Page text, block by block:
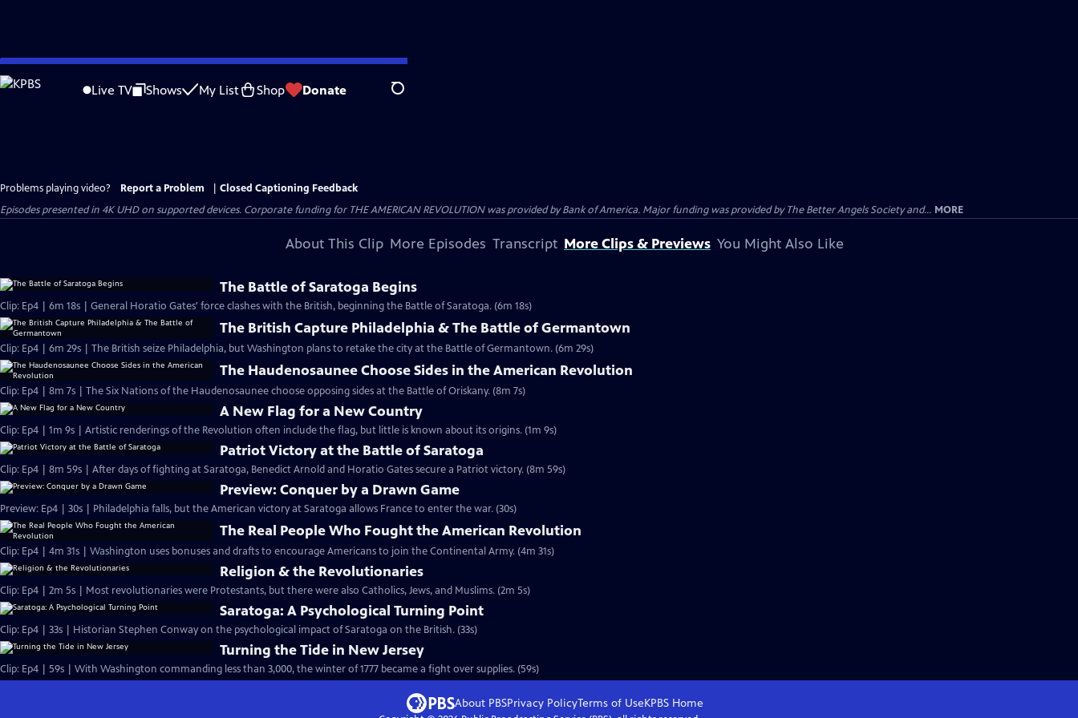
Skip
to
Live TV Shows My List Shop Donate Search
Problems playing video? Report a Problem
Closed Captioning Feedback
Episodes presented in 4K UHD on supported devices. Corporate funding for THE AMERICAN REVOLUTION was provided by Bank of America. Major funding was provided by The Better Angels Society and... MORE
About This Clip More Episodes Transcript More Clips & Previews You Might Also Like
The Battle of Saratoga Begins
Clip: Ep4 | 6m 18s | General Horatio Gates' force clashes with the British, beginning the Battle of Saratoga. (6m 18s)
The British Capture Philadelphia & The Battle of Germantown
Clip: Ep4 | 6m 29s | The British seize Philadelphia, but Washington plans to retake the city at the Battle of Germantown. (6m 29s)
The Haudenosaunee Choose Sides in the American Revolution
Clip: Ep4 | 8m 7s | The Six Nations of the Haudenosaunee choose opposing sides at the Battle of Oriskany. (8m 7s)
A New Flag for a New Country
Clip: Ep4 | 1m 9s | Artistic renderings of the Revolution often include the flag, but little is known about its origins. (1m 9s)
Patriot Victory at the Battle of Saratoga
Clip: Ep4 | 8m 59s | After days of fighting at Saratoga, Benedict Arnold and Horatio Gates secure a Patriot victory. (8m 59s)
Preview: Conquer by a Drawn Game
Preview: Ep4 | 30s | Philadelphia falls, but the American victory at Saratoga allows France to enter the war. (30s)
The Real People Who Fought the American Revolution
Clip: Ep4 | 4m 31s | Washington uses bonuses and drafts to encourage Americans to join the Continental Army. (4m 31s)
Religion & the Revolutionaries
Clip: Ep4 | 2m 5s | Most revolutionaries were Protestants, but there were also Catholics, Jews, and Muslims. (2m 5s)
Saratoga: A Psychological Turning Point
Clip: Ep4 | 33s | Historian Stephen Conway on the psychological impact of Saratoga on the British. (33s)
Turning the Tide in New Jersey
Clip: Ep4 | 59s | With Washington commanding less than 3,000, the winter of 1777 became a fight over supplies. (59s)
About PBSPrivacy PolicyTerms of UseKPBS Home